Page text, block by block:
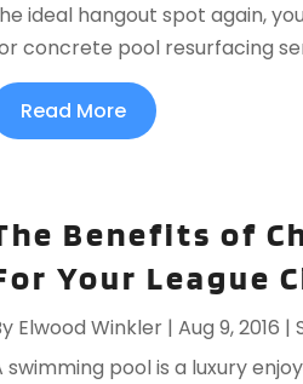
ideal hangout spot again,
concrete pool resurfacing
Read More
Benefits of
Your League
Elwood Winkler |Aug 9, 2016 |
swimming pool is a luxury